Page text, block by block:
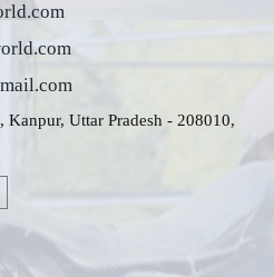
Kanpur, Uttar Pradesh - 208010,